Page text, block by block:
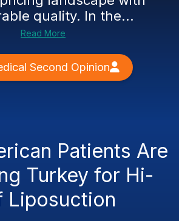
quality. In the...
Read More
Second Opinion
Patients Are
Turkey for Hi-
Liposuction